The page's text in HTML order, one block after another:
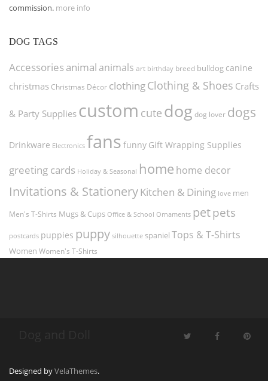
commission. more info
DOG TAGS
Accessories animal animals art birthday breed bulldog canine
christmas Christmas Décor clothingClothing & Shoes Crafts
& Party Supplies custom cute dog dog lover dogs
Drinkware Electronics fans funny Gift Wrapping Supplies
greeting cards Holiday & Seasonal home home decor
Invitations & StationeryKitchen & Dining love men
Men's T-Shirts Mugs & Cups Office & School Ornaments petpets
postcards puppies puppy silhouette spaniel Tops & T-Shirts
Women Women's T-Shirts
Designed byVelaThemes.